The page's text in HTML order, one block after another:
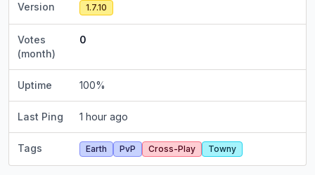
Version 1.7.10
Votes
(month)
0
Uptime 100%
Last Ping 1 hour ago
Tags Earth PvP Cross-Play Towny